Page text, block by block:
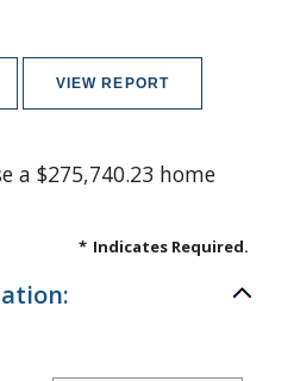
a $275,740.23 home
* Indicates Required.